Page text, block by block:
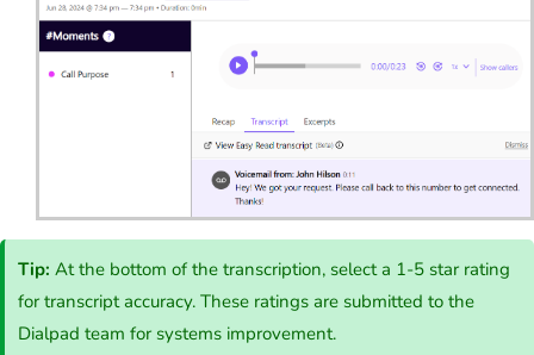
Tip: At the bottom of the transcription, select a 1-5 star rating
for transcript accuracy. These ratings are submitted to the
Dialpad team for systems improvement.